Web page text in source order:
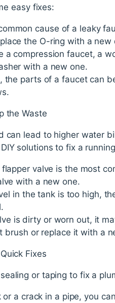
easy fixes:
cause of a leaky
the O-ring with a new
a compression faucet, a
with a new one.
the parts of a faucet can
the Waste
lead to higher water
solutions to fix a
valve is the most
with a new one.
in the tank is too high,
is dirty or worn out, it
or replace it with a
Fixes
or taping to fix a
a crack in a pipe, you